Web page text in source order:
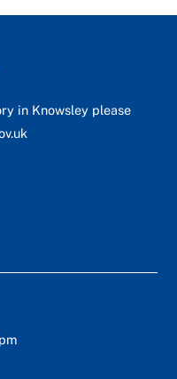
in Knowsley please